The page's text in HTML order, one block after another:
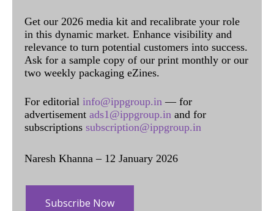
Get our 2026 media kit and recalibrate your role
in this dynamic market. Enhance visibility and
relevance to turn potential customers into success.
Ask for a sample copy of our print monthly or our
two weekly packaging eZines.
For editorial info@ippgroup.in — for
advertisement ads1@ippgroup.in and for
subscriptions subscription@ippgroup.in
Naresh Khanna – 12 January 2026
Subscribe Now